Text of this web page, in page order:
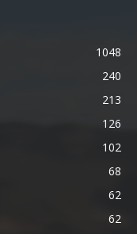
1048
240
213
126
102
68
62
62